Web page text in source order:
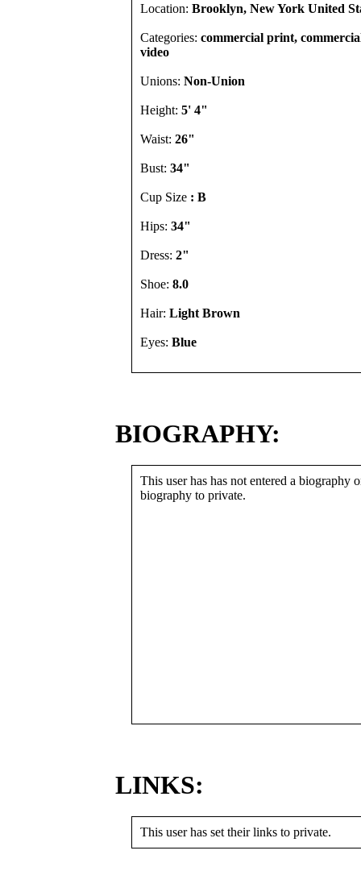
Location: Brooklyn, New York United
Categories: commercial print,
video
Unions: Non-Union
Height: 5' 4"
Waist: 26"
Bust: 34"
Cup Size : B
Hips: 34"
Dress: 2"
Shoe: 8.0
Hair: Light Brown
Eyes: Blue
BIOGRAPHY:
This user has has not entered a biography
biography to private.
LINKS:
This user has set their links to private.